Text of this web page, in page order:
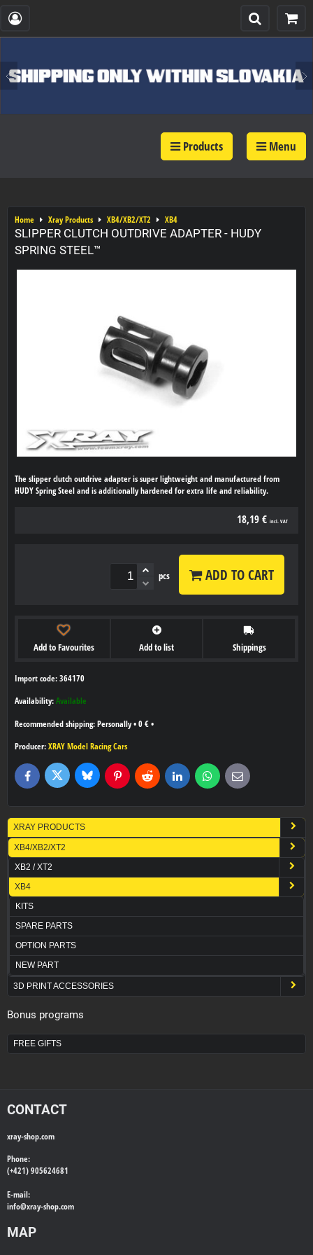
Products Menu
Home Xray Products XB4/XB2/XT2 XB4
SLIPPER CLUTCH OUTDRIVE ADAPTER - HUDY
SPRING STEEL™
The slipper clutch outdrive adapter is super lightweight and manufactured from
HUDY Spring Steel and is additionally hardened for extra life and reliability.
18,19 € incl. VAT
pcs ADD TO CART
Add to Favourites Add to list Shippings
Import code: 364170
Availability: Available
Personally• 0 € •
Producer: XRAY Model Racing Cars
FacebookTwitter BlueskyPinterestReddit LinkedInWhatsApp
E-
mail
XRAY PRODUCTS
XB4/XB2/XT2
XB2 / XT2
XB4
KITS
SPARE PARTS
OPTION PARTS
NEW PART
3D PRINT ACCESSORIES
Bonus programs
FREE GIFTS
CONTACT
xray-shop.com
Phone:
(+421) 905624681
E-mail:
info@xray-shop.com
MAP